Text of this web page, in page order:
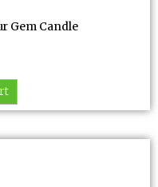
Gem Candle